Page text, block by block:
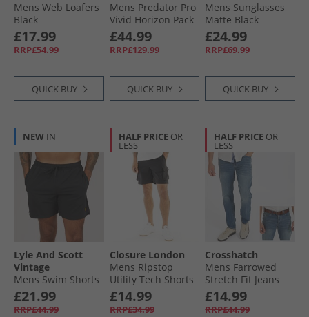
Mens Web Loafers
Black
£17.99
RRP£54.99
QUICK BUY
Mens Predator Pro
Vivid Horizon Pack
MG Multi Ground
Football Boots
Platin Metallic/​
£44.99
RRP£129.99
QUICK BUY
Mens Sunglasses
Matte Black
£24.99
RRP£69.99
QUICK BUY
NEW IN
Lyle And Scott
Vintage
Mens Swim Shorts
Jet Black
£21.99
RRP£44.99
HALF PRICE OR
LESS
Closure London
Mens Ripstop
Utility Tech Shorts
Black
£14.99
RRP£34.99
HALF PRICE OR
LESS
Crosshatch
Mens Farrowed
Stretch Fit Jeans
With Belt Stone
Wash
£14.99
RRP£44.99